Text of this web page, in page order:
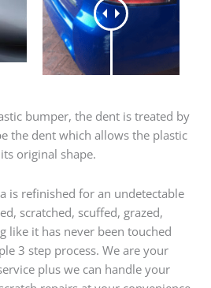
bumper, the dent is treated by
the dent which allows the plastic
original shape.
is refinished for an undetectable
scratched, scuffed, grazed,
like it has never been touched
3 step process. We are your
plus we can handle your